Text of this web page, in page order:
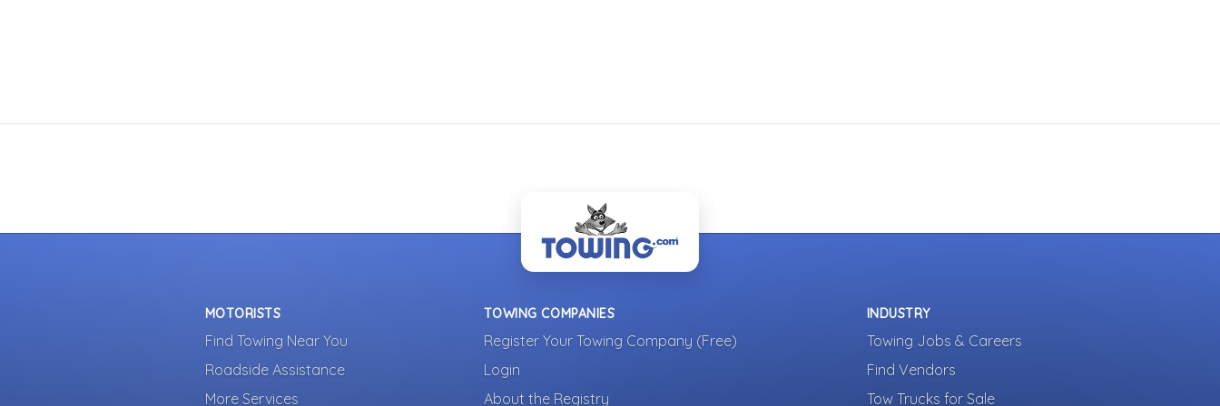
MOTORISTS
Find Towing Near You
Roadside Assistance
More Services
TOWING COMPANIES
Register Your Towing Company (Free)
Login
About the Registry
INDUSTRY
Towing Jobs & Careers
Find Vendors
Tow Trucks for Sale